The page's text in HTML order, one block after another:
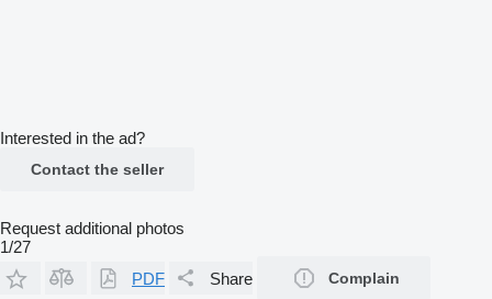
Interested in the ad?
Contact the seller
Request additional photos
1/27
PDF
Share Complain